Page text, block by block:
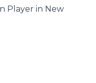
Player in New